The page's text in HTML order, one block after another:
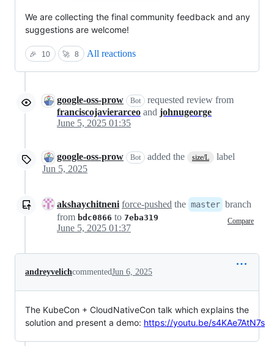
We are collecting the final community feedback and any
suggestions are welcome!
🎉 10 🚀 8 All reactions
google-oss-prow Bot
requested review from
franciscojavierarceo and johnugeorge
June 5, 2025 01:35
google-oss-prow Bot added the size/L
label
Jun 5, 2025
akshaychitneni force-pushed the master branch
from bdc0866 to 7eba319 Compare
June 5, 2025 01:37
andreyvelichcommentedJun 6, 2025
The KubeCon + CloudNativeCon talk which explains the
solution and present a demo: https://youtu.be/s4KAe7AtN7s